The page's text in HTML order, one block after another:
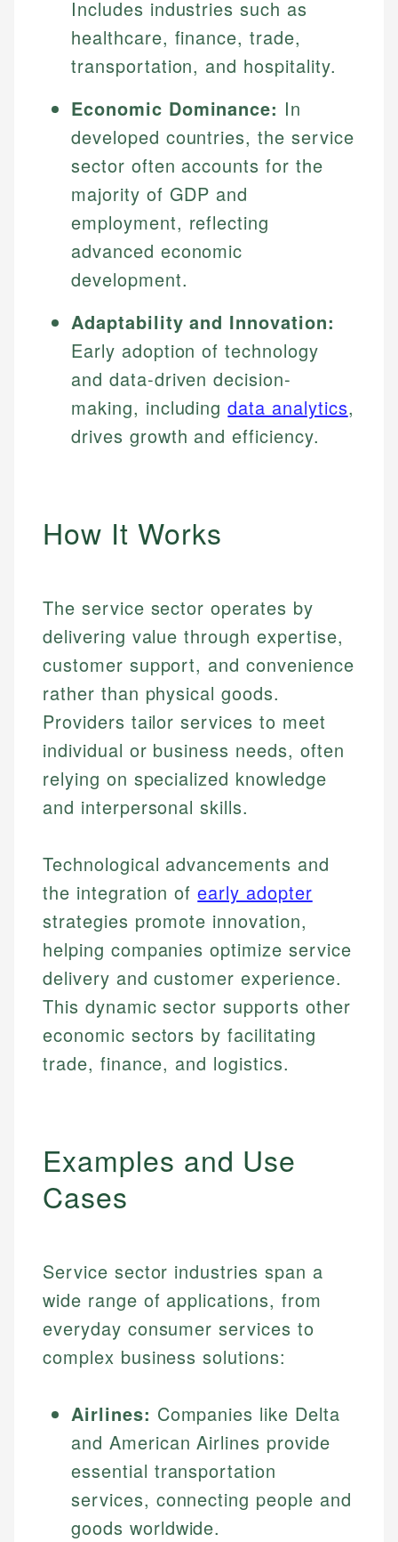
Includes industries such as
healthcare, finance, trade,
transportation, and hospitality.
Economic Dominance: In
developed countries, the service
sector often accounts for the
majority of GDP and
employment, reflecting
advanced economic
development.
Adaptability and Innovation:
Early adoption of technology
and data-driven decision-
making, includingdata analytics,
drives growth and efficiency.
How It Works
The service sector operates by
delivering value through expertise,
customer support, and convenience
rather than physical goods.
Providers tailor services to meet
individual or business needs, often
relying on specialized knowledge
and interpersonal skills.
Technological advancements and
the integration ofearly adopter
strategies promote innovation,
helping companies optimize service
delivery and customer experience.
This dynamic sector supports other
economic sectors by facilitating
trade, finance, and logistics.
Examples and Use
Cases
Service sector industries span a
wide range of applications, from
everyday consumer services to
complex business solutions:
Airlines: Companies like Delta
and American Airlines provide
essential transportation
services, connecting people and
goods worldwide.